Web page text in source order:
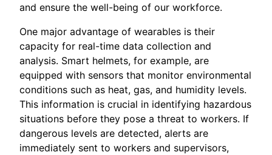
and ensure the well-being of our workforce.
One major advantage of wearables is their
capacity for real-time data collection and
analysis. Smart helmets, for example, are
equipped with sensors that monitor environmental
conditions such as heat, gas, and humidity levels.
This information is crucial in identifying hazardous
situations before they pose a threat to workers. If
dangerous levels are detected, alerts are
immediately sent to workers and supervisors,